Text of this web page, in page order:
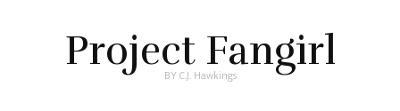
Project Fangirl
BY C.J. Hawkings